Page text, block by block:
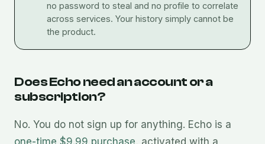
no password to steal and no profile to correlate
across services. Your history simply cannot be
the product.
Does Echo need an account or a
subscription?
No. You do not sign up for anything. Echo is a
one-time $9.99 purchase, activated with a